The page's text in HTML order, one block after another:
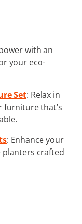
with an
your eco-
Set: Relax in
that’s
: Enhance your
crafted